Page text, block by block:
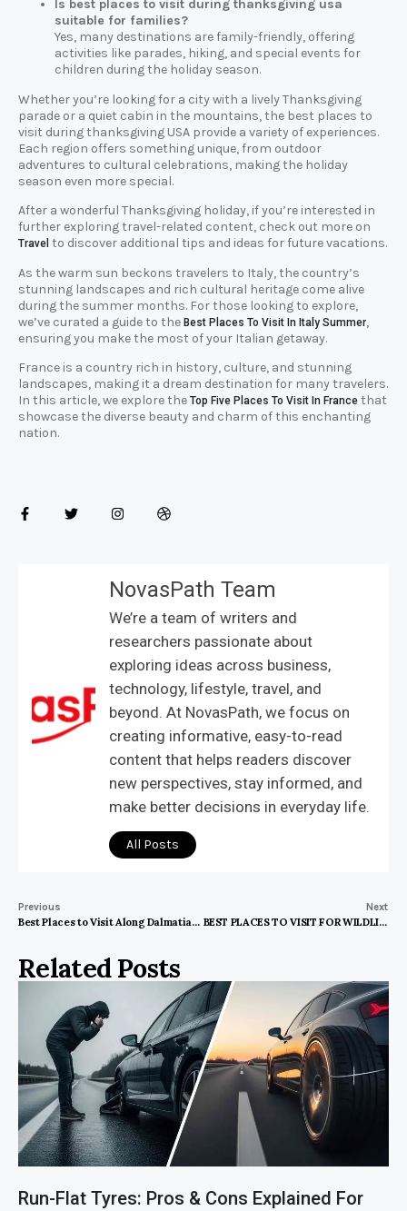
Is best places to visit during thanksgiving usa
suitable for families?
Yes, many destinations are family-friendly, offering
activities like parades, hiking, and special events for
children during the holiday season.
Whether you’re looking for a city with a lively Thanksgiving
parade or a quiet cabin in the mountains, the best places to
visit during thanksgiving USA provide a variety of experiences.
Each region offers something unique, from outdoor
adventures to cultural celebrations, making the holiday
season even more special.
After a wonderful Thanksgiving holiday, if you’re interested in
further exploring travel-related content, check out more on
Travel to discover additional tips and ideas for future vacations.
As the warm sun beckons travelers to Italy, the country’s
stunning landscapes and rich cultural heritage come alive
during the summer months. For those looking to explore,
we’ve curated a guide to the Best Places To Visit In Italy Summer,
ensuring you make the most of your Italian getaway.
France is a country rich in history, culture, and stunning
landscapes, making it a dream destination for many travelers.
In this article, we explore the Top Five Places To Visit In France that
showcase the diverse beauty and charm of this enchanting
nation.
NovasPath Team
We’re a team of writers and
researchers passionate about
exploring ideas across business,
technology, lifestyle, travel, and
beyond. At NovasPath, we focus on
creating informative, easy-to-read
content that helps readers discover
new perspectives, stay informed, and
make better decisions in everyday life.
All Posts
Previous
Best Places to Visit Along Dalmatian Coast
Next
BEST PLACES TO VISIT FOR WILDLIFE PHOTOGRAPHY
Related Posts
Run-Flat Tyres: Pros & Cons Explained For